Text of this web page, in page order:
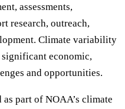
assessments,
research, outreach,
Climate variability
economic,
and opportunities.
part of NOAA’s climate